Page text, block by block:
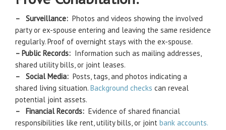
– Surveillance: Photos and videos showing the involved
party or ex-spouse entering and leaving the same residence
regularly. Proof of overnight stays with the ex-spouse.
– Public Records: Information such as mailing addresses,
shared utility bills, or joint leases.
– Social Media: Posts, tags, and photos indicating a
shared living situation. Background checks can reveal
potential joint assets.
– Financial Records: Evidence of shared financial
responsibilities like rent, utility bills, or joint bank accounts.